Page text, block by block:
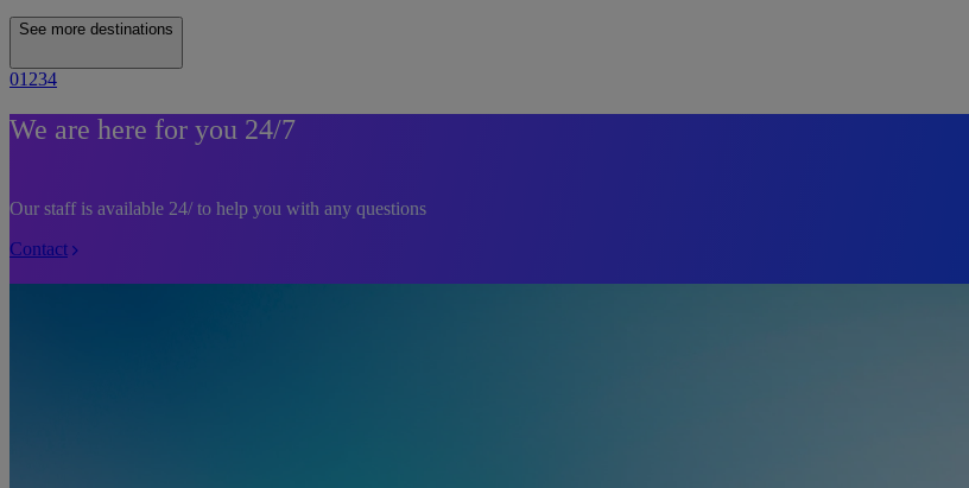
See more destinations
01 234
We are here for you 24/7
Our staff is available 24/ to help you with any questions
Contact